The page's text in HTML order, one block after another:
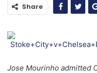
Share
Jose Mourinho admitted